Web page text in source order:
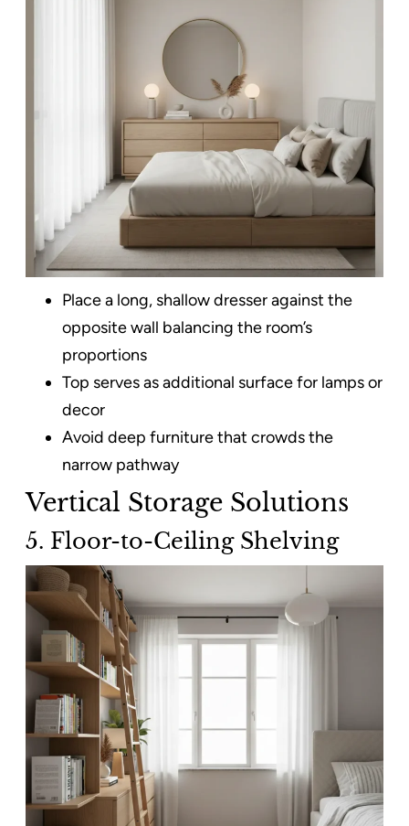
Place a long, shallow dresser against the
opposite wall balancing the room’s
proportions
Top serves as additional surface for lamps or
decor
Avoid deep furniture that crowds the
narrow pathway
Vertical Storage Solutions
5. Floor-to-Ceiling Shelving